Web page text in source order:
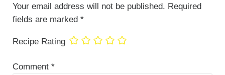
Your email address will not be published. Required
fields are marked *
Recipe Rating
Comment *